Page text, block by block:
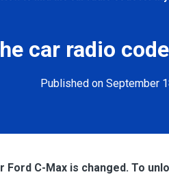
car radio
Published on September
Ford C-Max is changed. To